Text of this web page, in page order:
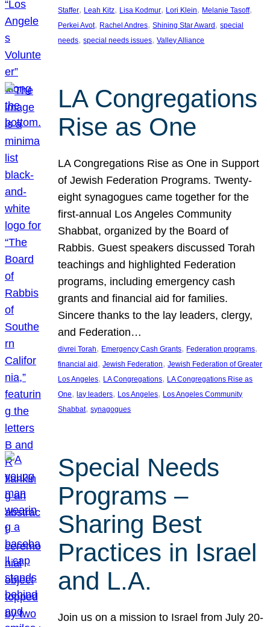
Staffer, Leah Kitz, Lisa Kodmur, Lori Klein, Melanie Tasoff
Perkei Avot, Rachel Andres, Shining Star Award , special
needs, special needs issues, Valley Alliance
LA Congregations
Rise as One
LA Congregations Rise as One in Support
of Jewish Federation Programs. Twenty-
eight synagogues came together for the
first-annual Los Angeles Community
Shabbat, organized by the Board of
Rabbis. Guest speakers discussed Torah
teachings and highlighted Federation
programs, including emergency cash
grants and financial aid for families.
Sincere thanks to the lay leaders, clergy,
and Federation…
divrei Torah, Emergency Cash Grants, Federation programs
financial aid, Jewish Federation, Jewish Federation of Greater
Los Angeles, LA Congregations, LA Congregations Rise as
One, lay leaders, Los Angeles, Los Angeles Community
Shabbat, synagogues
Special Needs
Programs –
Sharing Best
Practices in Israel
and L.A.
Join us on a mission to Israel from July 20-